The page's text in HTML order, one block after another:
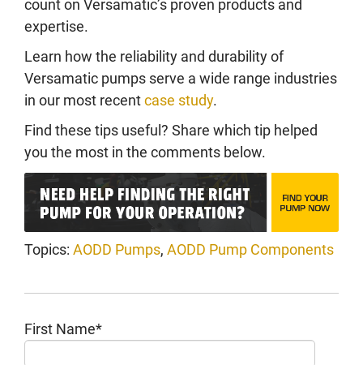
count on Versamatic’s proven products and
expertise.
Learn how the reliability and durability of
Versamatic pumps serve a wide range industries
in our most recentcase study.
Find these tips useful? Share which tip helped
you the most in the comments below.
Topics: AODD Pumps, AODD Pump Components
First Name*